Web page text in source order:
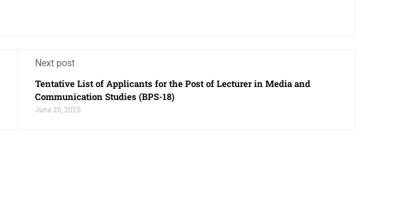
Next post
Tentative List of Applicants for the Post of Lecturer in Media and
Communication Studies (BPS-18)
June 20, 2025